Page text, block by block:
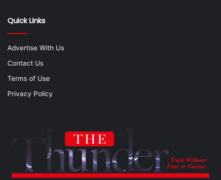
Quick Links
Advertise With Us
Contact Us
Terms of Use
Privacy Policy